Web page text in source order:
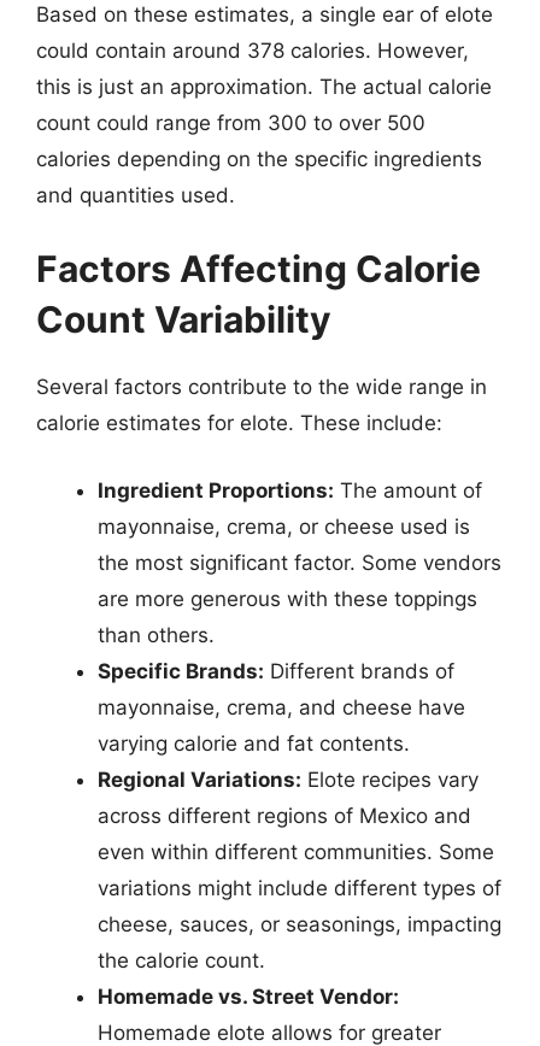
Based on these estimates, a single ear of elote
could contain around 378 calories. However,
this is just an approximation. The actual calorie
count could range from 300 to over 500
calories depending on the specific ingredients
and quantities used.
Factors Affecting Calorie
Count Variability
Several factors contribute to the wide range in
calorie estimates for elote. These include:
Ingredient Proportions: The amount of
mayonnaise, crema, or cheese used is
the most significant factor. Some vendors
are more generous with these toppings
than others.
Specific Brands: Different brands of
mayonnaise, crema, and cheese have
varying calorie and fat contents.
Regional Variations: Elote recipes vary
across different regions of Mexico and
even within different communities. Some
variations might include different types of
cheese, sauces, or seasonings, impacting
the calorie count.
Homemade vs. Street Vendor:
Homemade elote allows for greater